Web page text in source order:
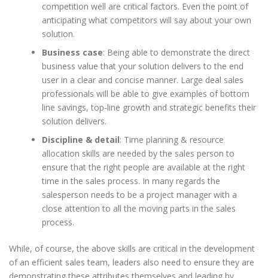
competition well are critical factors. Even the point of
anticipating what competitors will say about your own
solution.
Business case: Being able to demonstrate the direct
business value that your solution delivers to the end
user in a clear and concise manner. Large deal sales
professionals will be able to give examples of bottom
line savings, top-line growth and strategic benefits their
solution delivers.
Discipline & detail: Time planning & resource
allocation skills are needed by the sales person to
ensure that the right people are available at the right
time in the sales process. In many regards the
salesperson needs to be a project manager with a
close attention to all the moving parts in the sales
process.
While, of course, the above skills are critical in the development
of an efficient sales team, leaders also need to ensure they are